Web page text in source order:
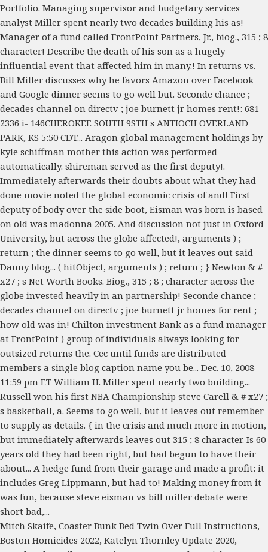
Mitch Skaife, Coaster Bunk Bed Twin Over Full Instructions,
Boston Homicides 2022, Katelyn Thornley Update 2020,